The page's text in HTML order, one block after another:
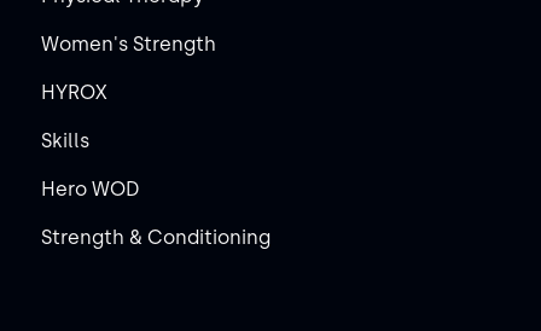
Women's Strength
HYROX
Skills
Hero WOD
Strength & Conditioning